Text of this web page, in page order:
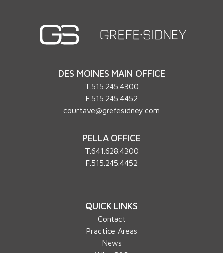
DES MOINES MAIN OFFICE
T. 515.245.4300
F.515.245.4452
courtave@grefesidney.com
PELLA OFFICE
T.641.628.4300
F.515.245.4452
QUICK LINKS
Contact
Practice Areas
News